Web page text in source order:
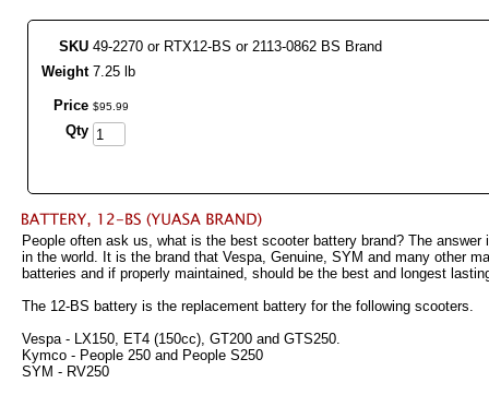
SKU 49-2270 or RTX12-BS or 2113-0862 BS Brand
Weight 7.25 lb
Price $95 99
Qty
People often ask us, what is the best scooter battery brand? The
in the world. It is the brand that Vespa, Genuine, SYM and many other
batteries and if properly maintained, should be the best and longest
The 12-BS battery is the replacement battery for the following scooters.
Vespa - LX150, ET4 (150cc), GT200 and GTS250.
Kymco - People 250 and People S250
SYM - RV250